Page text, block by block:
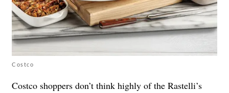
Costco
Costco shoppers don’t think highly of the Rastelli’s